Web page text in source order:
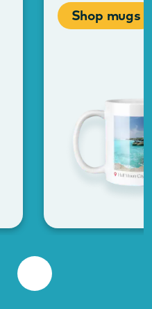
Shop mugs